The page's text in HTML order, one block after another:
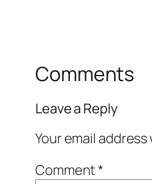
Comments
Leave a Reply
Your email
Comment*